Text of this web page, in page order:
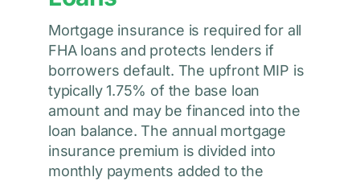
Mortgage insurance is required for all
FHA loans and protects lenders if
borrowers default. The upfront MIP is
typically 1.75% of the base loan
amount and may be financed into the
loan balance. The annual mortgage
insurance premium is divided into
monthly payments added to the